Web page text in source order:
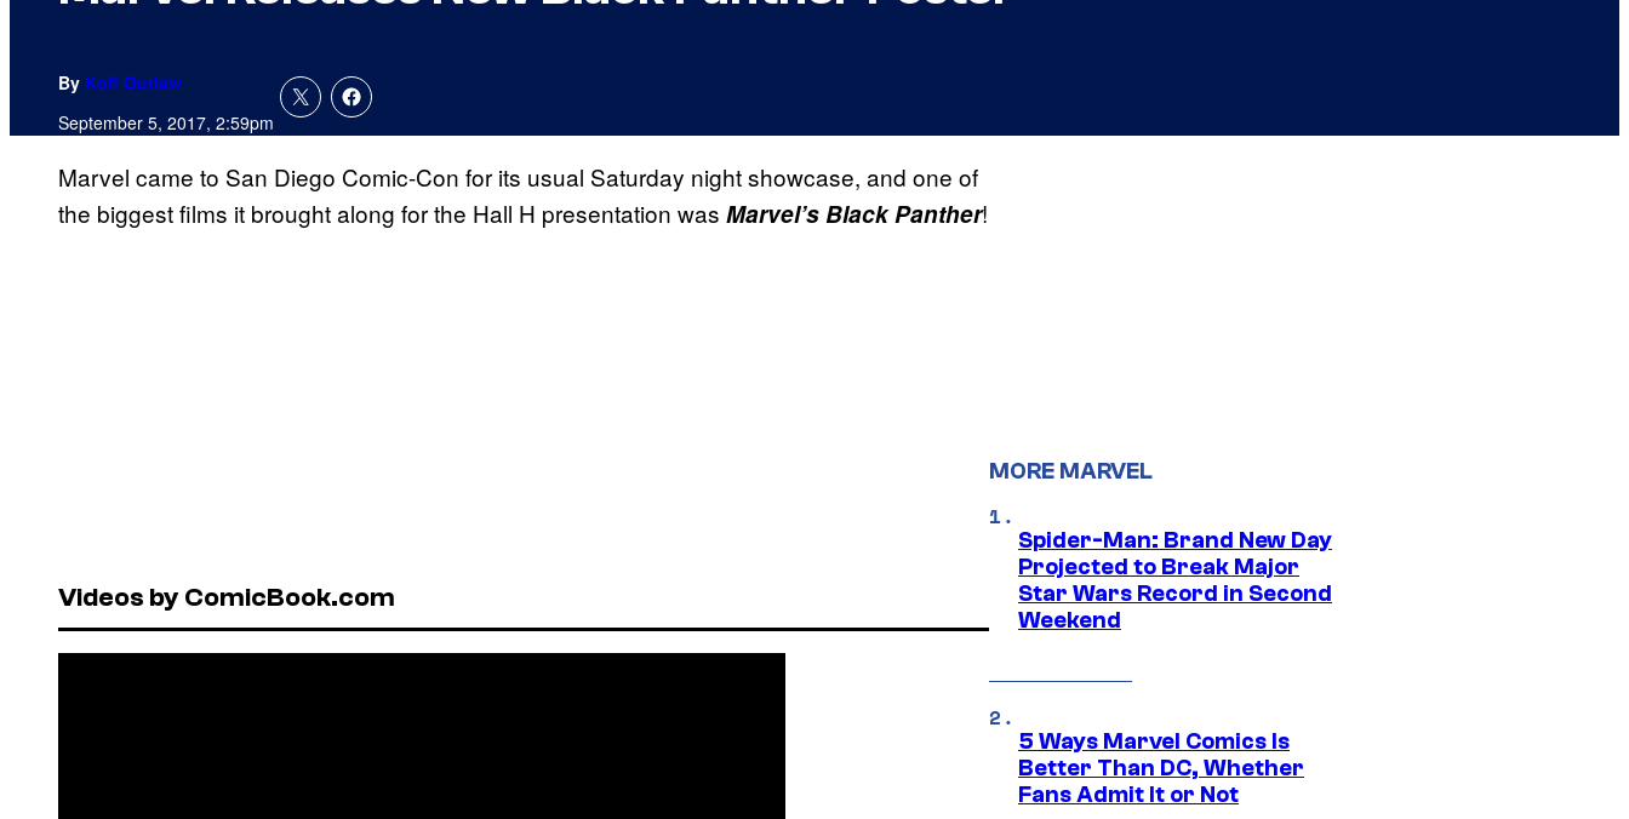
By Kofi Outlaw
September 5, 2017, 2:59pm
Marvel came to San Diego Comic-Con for its usual Saturday night showcase, and one of
the biggest films it brought along for the Hall H presentation was Marvel’s Black Panther!
Videos by ComicBook.com
MORE MARVEL
Spider-Man: Brand New Day
Projected to Break Major
Star Wars Record in Second
Weekend
5 Ways Marvel Comics Is
Better Than DC, Whether
Fans Admit It or Not